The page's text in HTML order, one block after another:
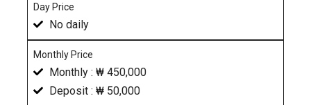
Day Price
No daily
Monthly Price
Monthly : ₩ 450,000
Deposit : ₩ 50,000